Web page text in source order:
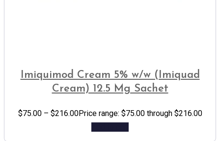
Imiquimod Cream 5% w/w (Imiquad
Cream) 12.5 Mg Sachet
$75.00 – $216.00Price range: $75.00 through $216.00